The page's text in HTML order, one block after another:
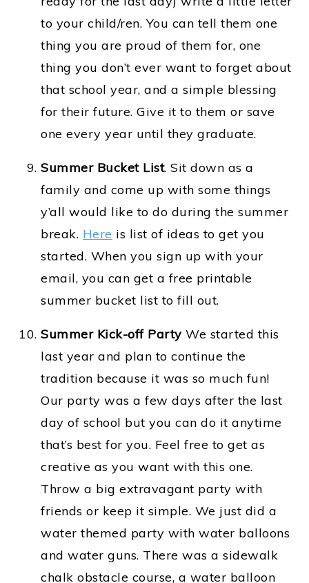
to your child/ren. You can tell them one
thing you are proud of them for, one
thing you don’t ever want to forget about
that school year, and a simple blessing
for their future. Give it to them or save
one every year until they graduate.
Summer Bucket List. Sit down as a
family and come up with some things
y’all would like to do during the summer
break. Here is list of ideas to get you
started. When you sign up with your
email, you can get a free printable
summer bucket list to fill out.
Summer Kick-off PartyWe started this
last year and plan to continue the
tradition because it was so much fun!
Our party was a few days after the last
day of school but you can do it anytime
that’s best for you. Feel free to get as
creative as you want with this one.
Throw a big extravagant party with
friends or keep it simple. We just did a
water themed party with water balloons
and water guns. There was a sidewalk
chalk obstacle course, a water balloon